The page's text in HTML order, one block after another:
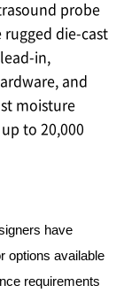
probe
rugged die-cast
in,
and
moisture
to 20,000
have
options available
requirements